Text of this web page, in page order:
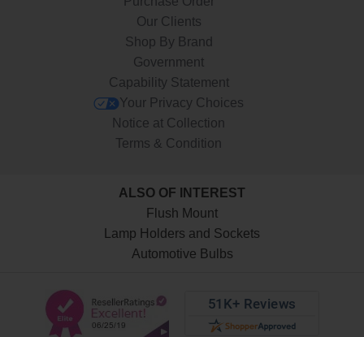
Our Clients
Shop By Brand
Government
Capability Statement
Your Privacy Choices
Notice at Collection
Terms & Condition
ALSO OF INTEREST
Flush Mount
Lamp Holders and Sockets
Automotive Bulbs